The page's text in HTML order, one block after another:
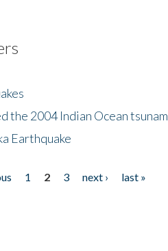
the 2004 Indian Ocean tsunam
Earthquake
1 2 3 next ›
last »